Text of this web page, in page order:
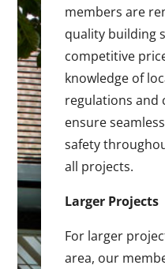
members are
quality building
competitive
knowledge of
regulations and
ensure
safety
all projects.
Larger Projects
For larger
area, our